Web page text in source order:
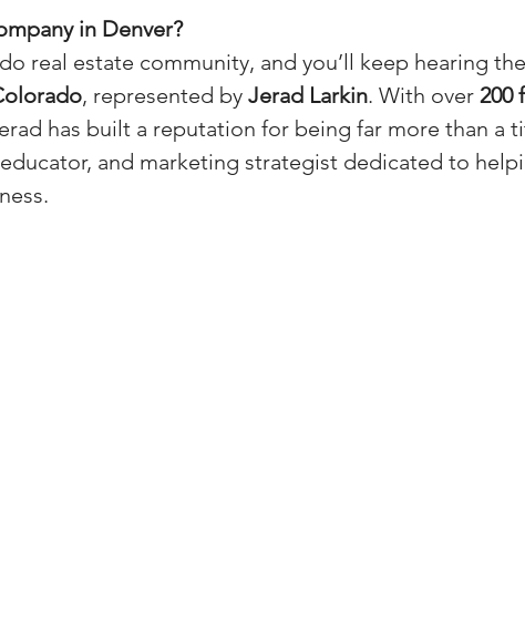
Facebook Tips
Tips Real Estate Events &
Podcasts
in Denver?
real estate community, and you’ll keep hearing
, represented by Jerad Larkin. With over 200
has built a reputation for being far more than a
educator, and marketing strategist dedicated to